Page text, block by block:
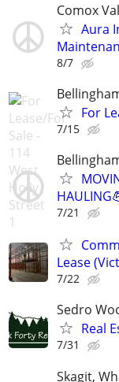
Comox
Aura
8/7
For
7/15
7/21
Lease
7/22
Sedro
Real
7/31
Skagit,